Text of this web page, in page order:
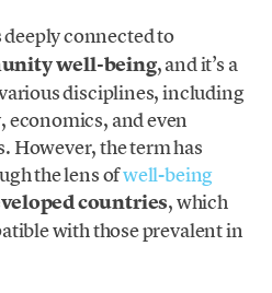
connected to
well-being, and it’s a
disciplines, including
and even
However, the term has
the lens ofwell-being
countries, which
with those prevalent in